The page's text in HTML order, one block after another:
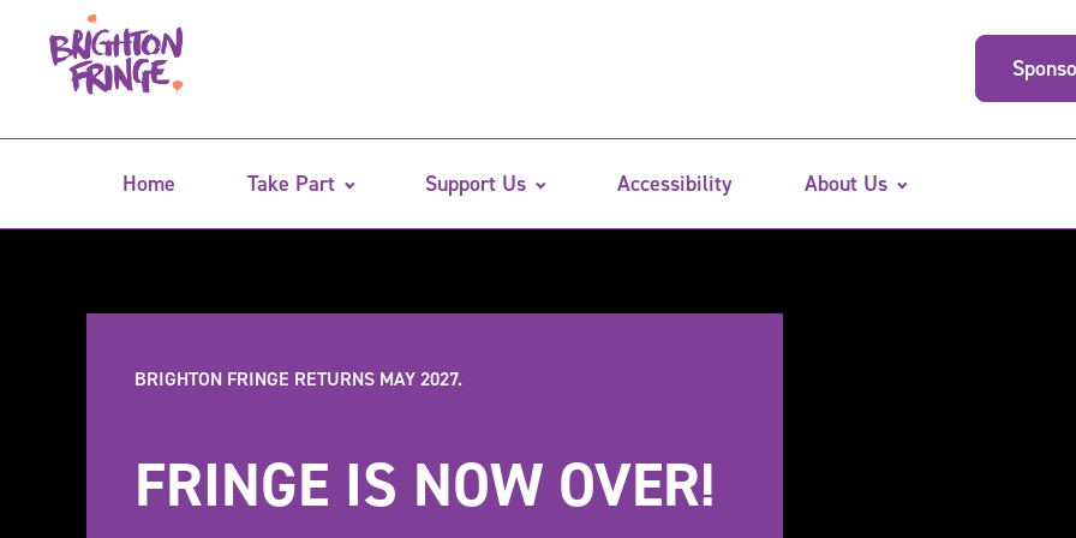
Home Take Part Support Us Accessibility About Us
BRIGHTON FRINGE RETURNS MAY 2027.
FRINGE IS NOW OVER!